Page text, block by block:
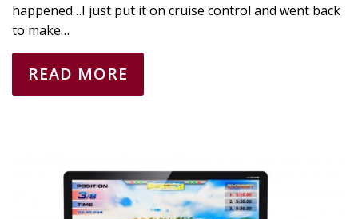
happened…I just put it on cruise control and went back
to make…
READ MORE